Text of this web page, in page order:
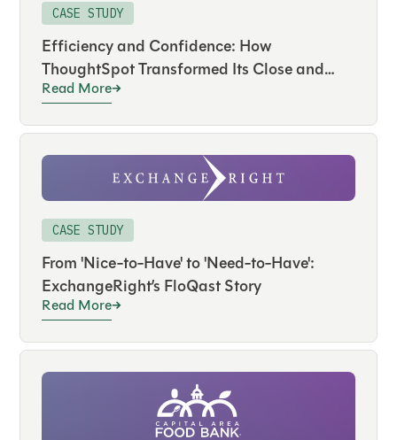
CASE STUDY
Efficiency and Confidence: How
ThoughtSpot Transformed Its Close and
Audit with FloQast
Read More
CASE STUDY
From 'Nice-to-Have' to 'Need-to-Have':
ExchangeRight’s FloQast Story
Read More